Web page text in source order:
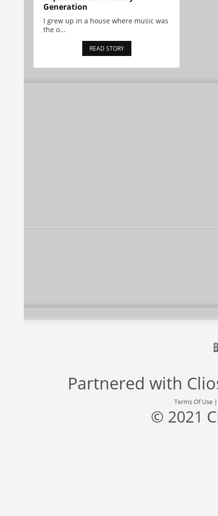
Generation
I grew up in a house where music was
the o...
READ STORY
Partnered with
Terms Of Use
© 2021